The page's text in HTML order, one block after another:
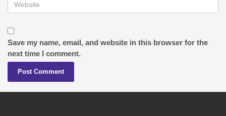
Save my name, email, and website in this browser for the
next time I comment.